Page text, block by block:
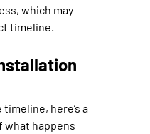
which may
timeline.
here’s a
happens